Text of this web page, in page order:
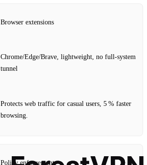
Browser extensions
Chrome/Edge/Brave, lightweight, no full‑system
tunnel
Protects web traffic for casual users, 5 % faster
browsing.
Policy enforcement